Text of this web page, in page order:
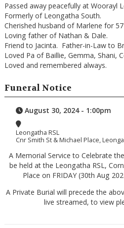
Passed away peacefully at Woorayl
Formerly of Leongatha South.
Cherished husband of Marlene for
Loving father of Nathan & Dale.
Friend to Jacinta. Father-in-Law to
Loved Pa of Baillie, Gemma, Shani,
Loved and remembered always.
Funeral Notice
August 30, 2024 - 1:00pm
Leongatha RSL
Cnr Smith St & Michael Place,
A Memorial Service to Celebrate
be held at the Leongatha RSL,
Place on FRIDAY (30th Aug
A Private Burial will precede the
live streamed, to view